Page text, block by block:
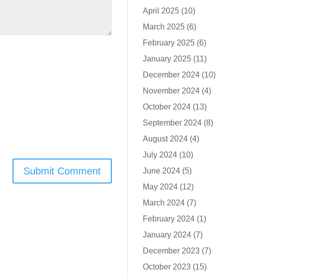
April 2025(10)
March 2025(6)
February 2025(6)
January 2025(11)
December 2024(10)
November 2024(4)
October 2024(13)
September 2024(8)
August 2024(4)
July 2024(10)
June 2024(5)
May 2024(12)
March 2024(7)
February 2024(1)
January 2024(7)
December 2023(7)
October 2023(15)